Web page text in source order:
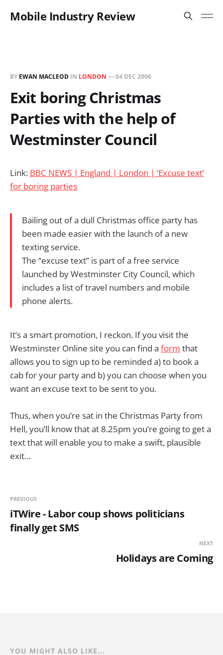
Mobile Industry Review
BY EWAN MACLEOD IN LONDON —04 DEC 2006
Exit boring Christmas
Parties with the help of
Westminster Council
Link: BBC NEWS | England | London | ‘Excuse text’
for boring parties
Bailing out of a dull Christmas office party has
been made easier with the launch of a new
texting service.
The “excuse text” is part of a free service
launched by Westminster City Council, which
includes a list of travel numbers and mobile
phone alerts.
It’s a smart promotion, I reckon. If you visit the
Westminster Online site you can find a form that
allows you to sign up to be reminded a) to book a
cab for your party and b) you can choose when you
want an excuse text to be sent to you.
Thus, when you’re sat in the Christmas Party from
Hell, you’ll know that at 8.25pm you’re going to get a
text that will enable you to make a swift, plausible
exit…
PREVIOUS
iTWire - Labor coup shows politicians
finally get SMS
NEXT
Holidays are Coming
YOU MIGHT ALSO LIKE...